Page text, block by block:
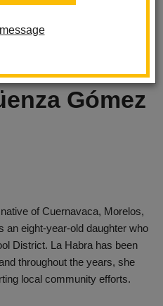
Gómez
of Cuernavaca, Morelos,
an eight-year-old daughter who
District. La Habra has been
throughout the years, she
local community efforts.